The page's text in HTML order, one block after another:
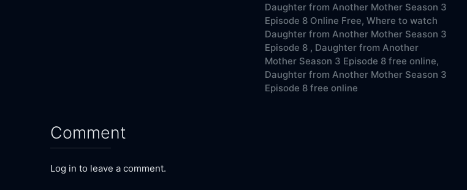
Daughter from Another Mother Season 3
Episode 8 Online Free, Where to watch
Daughter from Another Mother Season 3
Episode 8 , Daughter from Another
Mother Season 3 Episode 8 free online,
Daughter from Another Mother Season 3
Episode 8 free online
Comment
Log in to leave a comment.